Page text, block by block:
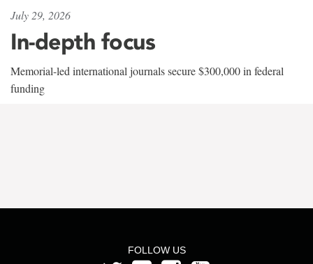
July 29, 2026
In-depth focus
Memorial-led international journals secure $300,000 in federal
funding
FOLLOW US